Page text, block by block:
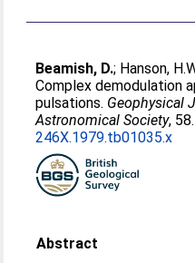
Beamish, D.; Hanson,
Complex demodulation
pulsations. Geophysical
Astronomical Society,
246X.1979.tb01035.x
Abstract